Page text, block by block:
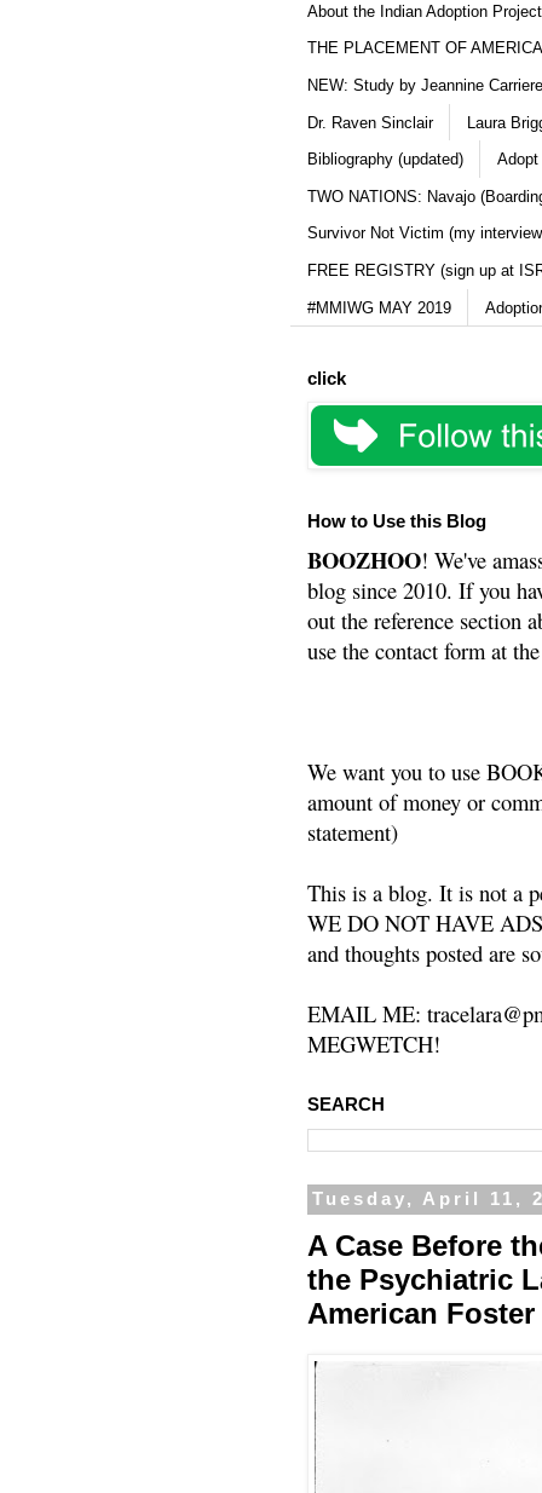
About the Indian Adoption
THE PLACEMENT OF
NEW: Study by Jeannine
Dr. Raven Sinclair Laura
Bibliography (updated) Adopt
TWO NATIONS: Navajo
Survivor Not Victim (my
FREE REGISTRY (sign up at
#MMIWG MAY 2019
click
How to Use this Blog
BOOZHOO! We've
blog since 2010. If you
out the reference section
use the contact form at
We want you to use
amount of money or
statement)
This is a blog. It is not a
WE DO NOT HAVE
and thoughts posted are
EMAIL ME:
MEGWETCH!
SEARCH
Tuesday, April 11,
A Case Before
the Psychiatric
American